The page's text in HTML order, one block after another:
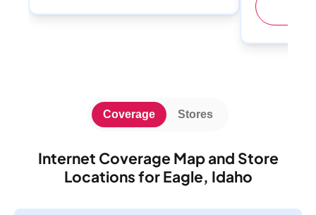
Internet Coverage Map and Store
Locations for Eagle, Idaho
Coverage Stores